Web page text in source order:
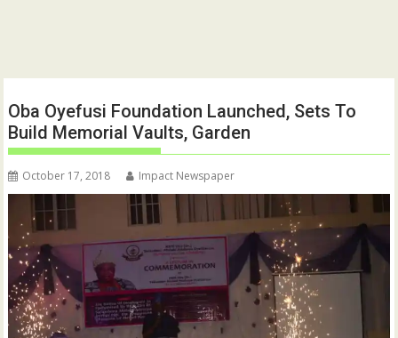
Oba Oyefusi Foundation Launched, Sets To
Build Memorial Vaults, Garden
October 17, 2018 Impact Newspaper